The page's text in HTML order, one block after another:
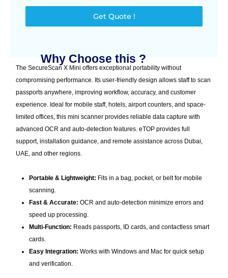
Get Quote !
Why Choose this ?
The SecureScan X Mini offers exceptional portability without
compromising performance. Its user-friendly design allows staff to scan
passports anywhere, improving workflow, accuracy, and customer
experience. Ideal for mobile staff, hotels, airport counters, and space-
limited offices, this mini scanner provides reliable data capture with
advanced OCR and auto-detection features. eTOP provides full
support, installation guidance, and remote assistance across Dubai,
UAE, and other regions.
Portable & Lightweight: Fits in a bag, pocket, or belt for mobile
scanning.
Fast & Accurate: OCR and auto-detection minimize errors and
speed up processing.
Multi-Function: Reads passports, ID cards, and contactless smart
cards.
Easy Integration: Works with Windows and Mac for quick setup
and verification.